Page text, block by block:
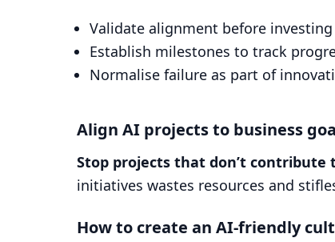
Validate alignment before investing
Establish milestones to track
Normalise failure as part of
Align AI projects to business
Stop projects that don’t contribute
initiatives wastes resources and
How to create an AI-friendly